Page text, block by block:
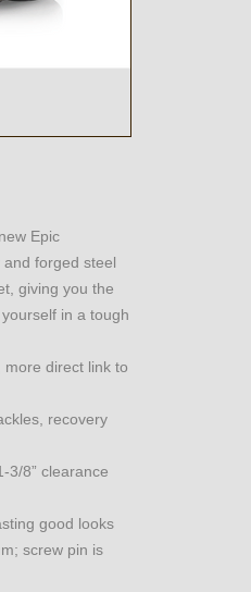
Epic
forged steel
giving you the
in a tough
more direct link to
recovery
3/8” clearance
good looks
screw pin is